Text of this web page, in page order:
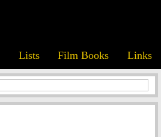
Lists Film Books Links